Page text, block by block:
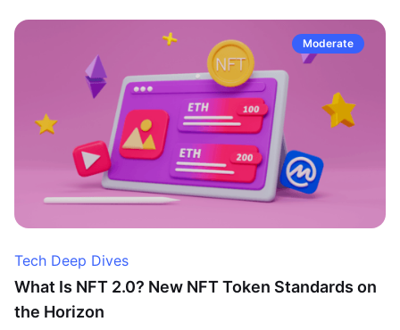
Moderate
Tech Deep Dives
What Is NFT 2.0? New NFT Token Standards on
the Horizon